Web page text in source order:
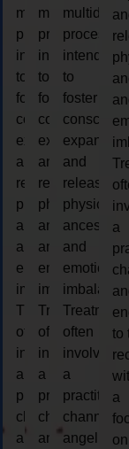
multidimensional
process
intended
to
foster
consciousness
expansion
and
release
physical,
ancestral,
and
emotional
imbalances.
Treatments
often
involve
a
practitioner
channeling
angelic
process
intended
to
foster
expansion
and
release
physical,
ancestral,
and
emotional
imbalances.
Treatments
often
involve
a
practitioner
channeling
angelic
process
intended
to
foster
expansion
and
release
physical,
ancestral,
and
emotional
often
involve
a
practitioner
angelic
a
to
a
on